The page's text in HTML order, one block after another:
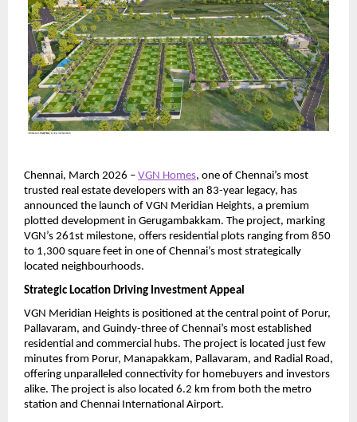
Chennai, March 2026 – VGN Homes, one of Chennai’s most
trusted real estate developers with an 83-year legacy, has
announced the launch of VGN Meridian Heights, a premium
plotted development in Gerugambakkam. The project, marking
VGN’s 261st milestone, offers residential plots ranging from 850
to 1,300 square feet in one of Chennai’s most strategically
located neighbourhoods.
Strategic Location Driving Investment Appeal
VGN Meridian Heights is positioned at the central point of Porur,
Pallavaram, and Guindy-three of Chennai’s most established
residential and commercial hubs. The project is located just few
minutes from Porur, Manapakkam, Pallavaram, and Radial Road,
offering unparalleled connectivity for homebuyers and investors
alike. The project is also located 6.2 km from both the metro
station and Chennai International Airport.